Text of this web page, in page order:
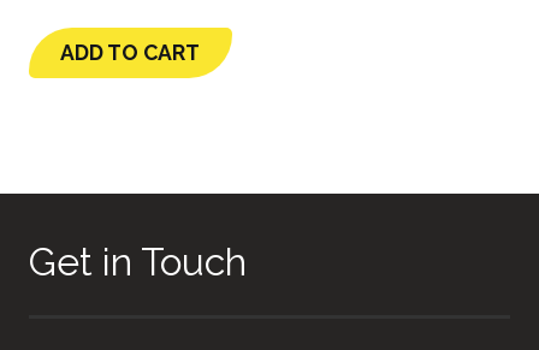
ADD TO CART
Get in Touch